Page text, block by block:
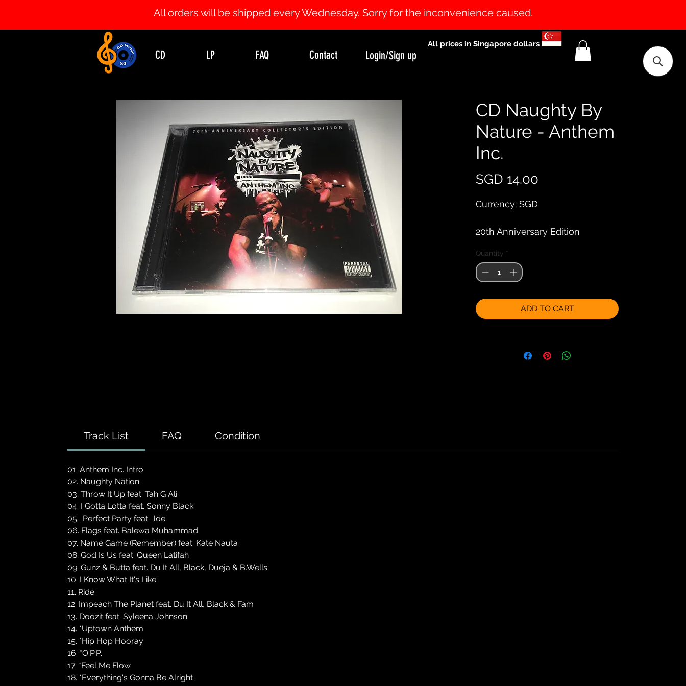
Login/Sign up
CD LP FAQ Contact
All orders will be shipped every Wednesday. Sorry for the inconvenience caused.
All prices in Singapore dollars
CD Naughty By
Nature - Anthem
Inc.
SGD 14.00
Currency: SGD
20th Anniversary Edition
Quantity *
ADD TO CART
Track List FAQ Condition
01. Anthem Inc. Intro
02. Naughty Nation
03. Throw It Up feat. Tah G Ali
04. I Gotta Lotta feat. Sonny Black
05. Perfect Party feat. Joe
06. Flags feat. Balewa Muhammad
07. Name Game (Remember) feat. Kate Nauta
08. God Is Us feat. Queen Latifah
09. Gunz & Butta feat. Du It All, Black, Dueja & B.Wells
10. I Know What It's Like
11. Ride
12. Impeach The Planet feat. Du It All, Black & Fam
13. Doozit feat. Syleena Johnson
14. *Uptown Anthem
15. *Hip Hop Hooray
16. *O.P.P.
17. *Feel Me Flow
18. *Everything's Gonna Be Alright